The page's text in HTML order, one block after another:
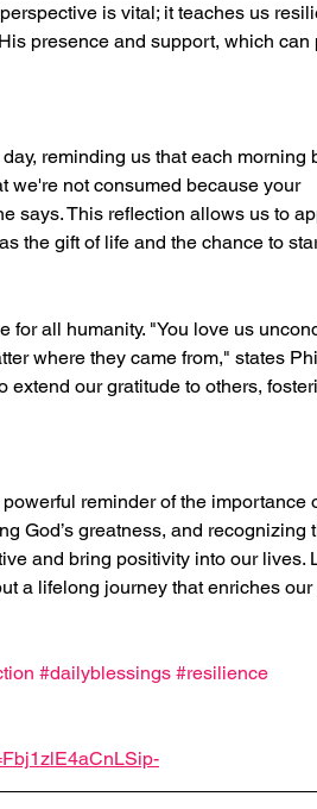
is vital; it teaches us
presence and support, which can
reminding us that each morning
we're not consumed because your
says. This reflection allows us to
the gift of life and the chance to
for all humanity. "You love us
where they came from," states
our gratitude to others,
reminder of the importance
God’s greatness, and recognizing
and bring positivity into our lives.
a lifelong journey that enriches
#dailyblessings #resilience